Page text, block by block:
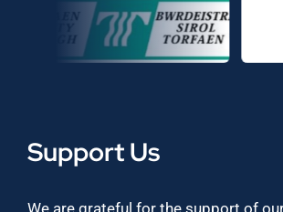
Support Us